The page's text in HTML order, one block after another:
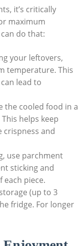
it’s critically
maximum
do that:
your leftovers,
temperature. This
lead to
the cooled food in a
helps keep
crispness and
use parchment
sticking and
piece.
(up to 3
fridge. For longer